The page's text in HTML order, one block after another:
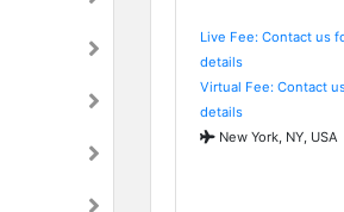
Live Fee: Contact us
details
Virtual Fee: Contact
details
New York, NY, USA